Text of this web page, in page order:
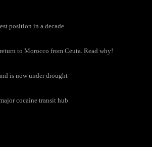
position in a decade
to Morocco from Ceuta. Read why!
is now under drought
cocaine transit hub